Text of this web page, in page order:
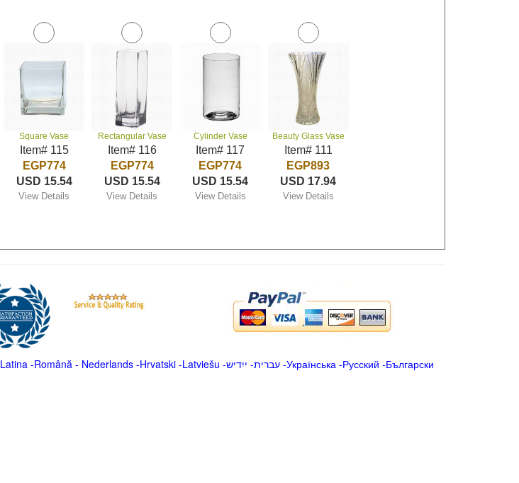
Square Vase
Item# 115
EGP774
USD 15.54
View Details
Rectangular Vase
Item# 116
EGP774
USD 15.54
View Details
Cylinder Vase
Item# 117
EGP774
USD 15.54
View Details
Beauty Glass Vase
Item# 111
EGP893
USD 17.94
View Details
Latina -Română - Nederlands-Hrvatski-Latviešu -ייִדיש -עברית-Українська-Русский -Български